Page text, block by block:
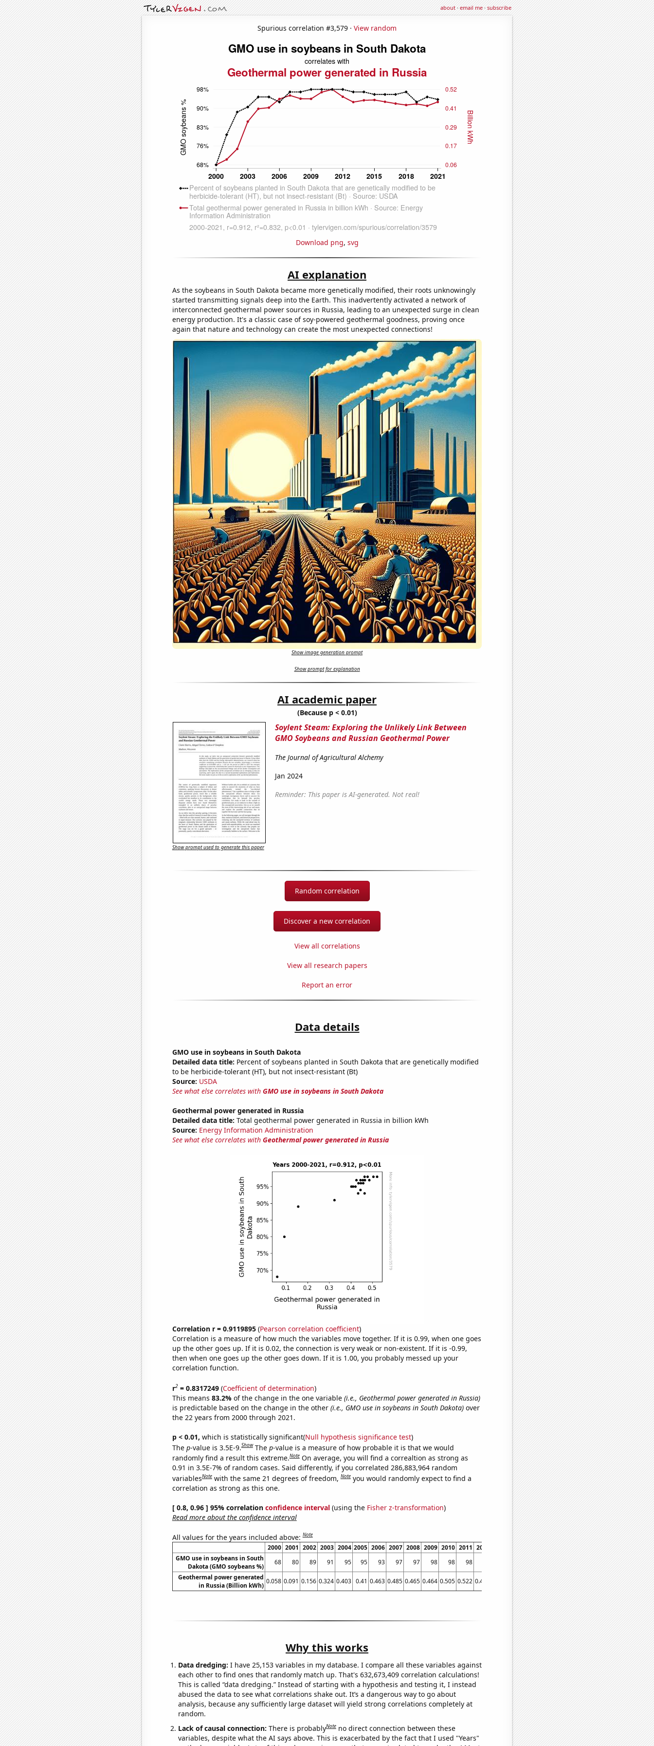
about·email me·subscribe
Spurious correlation #3,579 · View random
Download png, svg
AI explanation
As the soybeans in South Dakota became more genetically modified, their roots unknowingly
started transmitting signals deep into the Earth. This inadvertently activated a network of
interconnected geothermal power sources in Russia, leading to an unexpected surge in clean
energy production. It's a classic case of soy-powered geothermal goodness, proving once
again that nature and technology can create the most unexpected connections!
Show image generation prompt
Show prompt for explanation
AI academic paper
(Because p < 0.01)
Soylent Steam: Exploring the Unlikely Link Between
GMO Soybeans and Russian Geothermal Power
The Journal of Agricultural Alchemy
Jan 2024
Reminder: This paper is AI-generated. Not real!
Show prompt used to generate this paper
Random correlation
Discover a new correlation
View all correlations
View all research papers
Report an error
Data details
GMO use in soybeans in South Dakota
Detailed data title: Percent of soybeans planted in South Dakota that are genetically modified
to be herbicide-tolerant (HT), but not insect-resistant (Bt)
Source: USDA
See what else correlates with GMO use in soybeans in South Dakota
Geothermal power generated in Russia
Detailed data title: Total geothermal power generated in Russia in billion kWh
Source: Energy Information Administration
See what else correlates with Geothermal power generated in Russia
Correlation r = 0.9119895(Pearson correlation coefficient)
Correlation is a measure of how much the variables move together. If it is 0.99, when one goes
up the other goes up. If it is 0.02, the connection is very weak or non-existent. If it is -0.99,
then when one goes up the other goes down. If it is 1.00, you probably messed up your
correlation function.
r2= 0.8317249(Coefficient of determination)
This means 83.2% of the change in the one variable (i.e., Geothermal power generated in Russia)
is predictable based on the change in the other (i.e., GMO use in soybeans in South Dakota)over
the 22 years from 2000 through 2021.
p < 0.01, which is statistically significant(Null hypothesis significance test)
The p-value is 3.5E-9.Show The p-value is a measure of how probable it is that we would
randomly find a result this extreme.Note On average, you will find a correaltion as strong as
0.91 in 3.5E-7% of random cases. Said differently, if you correlated 286,883,964 random
variablesNote with the same 21 degrees of freedom,Note you would randomly expect to find a
correlation as strong as this one.
[ 0.8, 0.96 ] 95% correlation confidence interval(using the Fisher z-transformation)
Read more about the confidence interval
All values for the years included above:Note
2000 2001 2002 2003 2004 2005 2006 2007 2008 2009 2010 2011 2012 2014 2015 2016 2017 2018 2019 2020 2021
GMO use in soybeans in South
Dakota (GMO soybeans %)
68 80 89 91 95 95 93 97 97 98 98 98 97 96 96 96 97 93 95
94
Geothermal power generated
in Russia (Billion kWh)
0.058 0.091 0.156 0.324 0.403 0.41 0.463 0.485 0.465 0.464 0.505 0.522 0.477 0.455 0.457 0.446 0.435 0.426 0.433 0.421 0.445
Why this works
Data dredging: I have 25,153 variables in my database. I compare all these variables against
each other to find ones that randomly match up. That's 632,673,409 correlation calculations!
This is called “data dredging.” Instead of starting with a hypothesis and testing it, I instead
abused the data to see what correlations shake out. It’s a dangerous way to go about
analysis, because any sufficiently large dataset will yield strong correlations completely at
random.
Lack of causal connection: There is probablyNote no direct connection between these
variables, despite what the AI says above. This is exacerbated by the fact that I used "Years"